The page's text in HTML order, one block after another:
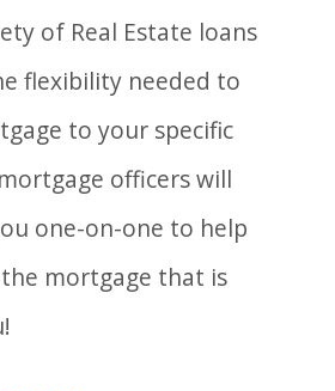
of Real Estate loans
flexibility needed to
to your specific
officers will
one-on-one to help
mortgage that is